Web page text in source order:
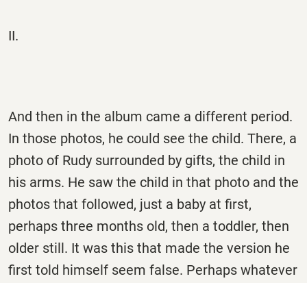
II.
And then in the album came a different period.
In those photos, he could see the child. There, a
photo of Rudy surrounded by gifts, the child in
his arms. He saw the child in that photo and the
photos that followed, just a baby at first,
perhaps three months old, then a toddler, then
older still. It was this that made the version he
first told himself seem false. Perhaps whatever